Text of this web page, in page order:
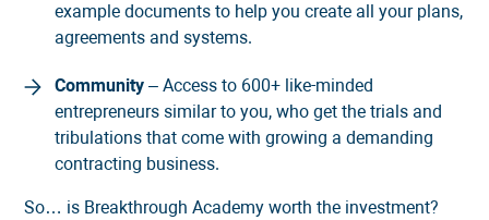
example documents to help you create all your plans,
agreements and systems.
Community – Access to 600+ like-minded
entrepreneurs similar to you, who get the trials and
tribulations that come with growing a demanding
contracting business.
So… is Breakthrough Academy worth the investment?